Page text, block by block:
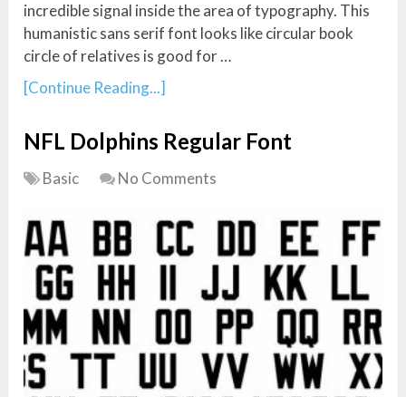
incredible signal inside the area of typography. This
humanistic sans serif font looks like circular book
circle of relatives is good for …
[Continue Reading...]
NFL Dolphins Regular Font
Basic No Comments